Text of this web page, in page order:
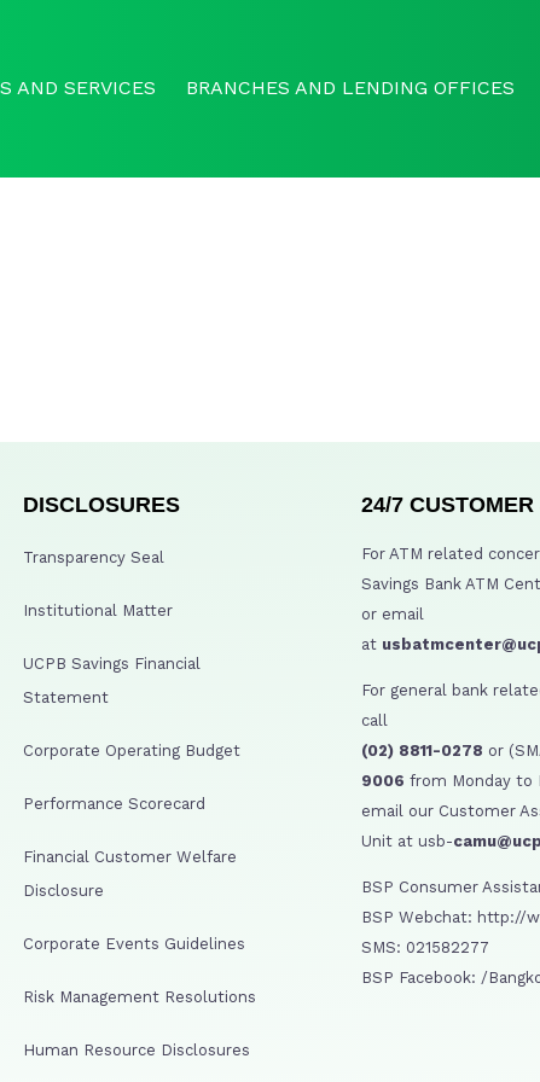
AND SERVICES BRANCHES AND LENDING OFFICES
DISCLOSURES
Transparency Seal
Institutional Matter
UCPB Savings Financial
Statement
Corporate Operating Budget
Performance Scorecard
Financial Customer Welfare
Disclosure
Corporate Events Guidelines
Risk Management Resolutions
Human Resource Disclosures
24/7
For ATM related
Savings Bank ATM
or email
at
For general bank
call
(02) 8811-0278 or
9006 from Monday to
email our Customer
Unit at usb-
BSP Consumer
BSP Webchat: http://
SMS: 021582277
BSP Facebook: /